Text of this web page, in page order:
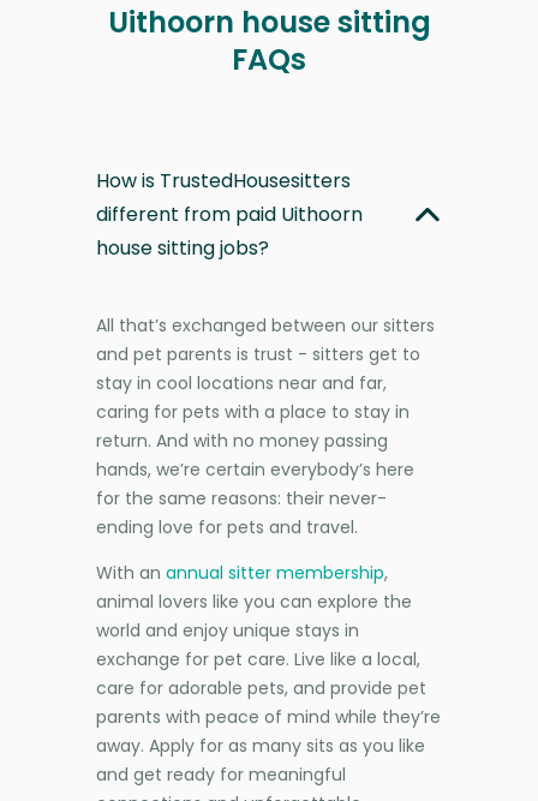
Uithoorn house sitting
FAQs
How is TrustedHousesitters
different from paid Uithoorn
house sitting jobs?
All that’s exchanged between our sitters
and pet parents is trust - sitters get to
stay in cool locations near and far,
caring for pets with a place to stay in
return. And with no money passing
hands, we’re certain everybody’s here
for the same reasons: their never-
ending love for pets and travel.
With an annual sitter membership,
animal lovers like you can explore the
world and enjoy unique stays in
exchange for pet care. Live like a local,
care for adorable pets, and provide pet
parents with peace of mind while they’re
away. Apply for as many sits as you like
and get ready for meaningful